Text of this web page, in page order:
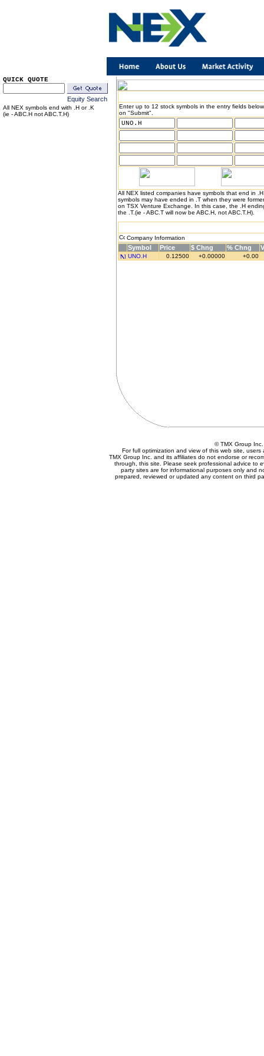
QUICK QUOTE
Equity Search
All NEX symbols end with .H or .K
(ie - ABC.H not ABC.T.H)
Enter up to 12 stock symbols in the entry fields
on "Submit".
All NEX listed companies have symbols that end in
symbols may have ended in .T when they were
on TSX Venture Exchange. In this case, the .H
the .T.(ie - ABC.T will now be ABC.H, not ABC.T.H).
Company Information
Symbol Price $ Chng % Chng
UNO.H 0.12500 +0.00000 +0.00
© TMX Group
For full optimization and view of this web site,
TMX Group Inc. and its affiliates do not endorse or
through, this site. Please seek professional advice to
party sites are for informational purposes only and
prepared, reviewed or updated any content on third